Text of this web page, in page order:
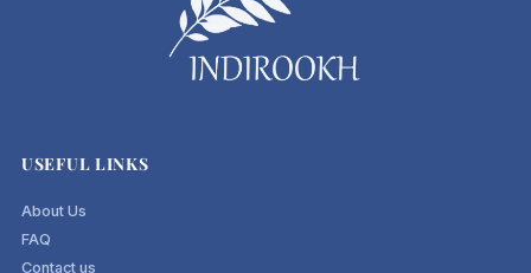
USEFUL LINKS
About Us
FAQ
Contact us